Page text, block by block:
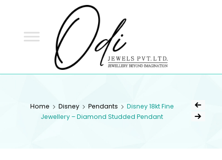
Home Disney Pendants
Disney 18kt Fine
Jewellery – Diamond Studded Pendant